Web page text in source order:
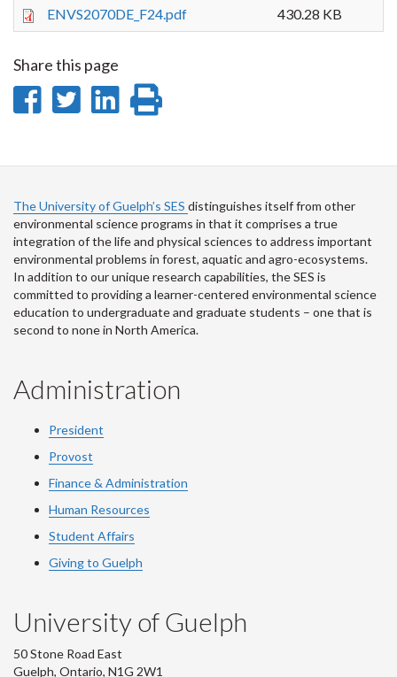
ENVS2070DE_F24.pdf 430.28 KB
Share this page
Share
Facebook
Share
Twitter
Share
LinkedIn
page
The University of Guelph’s SES distinguishes itself from other
environmental science programs in that it comprises a true
integration of the life and physical sciences to address important
environmental problems in forest, aquatic and agro-ecosystems.
In addition to our unique research capabilities, the SES is
committed to providing a learner-centered environmental science
education to undergraduate and graduate students – one that is
second to none in North America.
Administration
President
Provost
Finance & Administration
Human Resources
Student Affairs
Giving to Guelph
University of Guelph
50 Stone Road East
Guelph, Ontario, N1G 2W1